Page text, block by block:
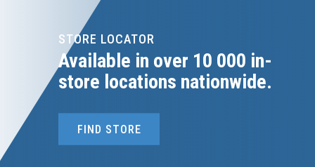
STORE LOCATOR
Available in over 10 000 in-
store locations nationwide.
FIND STORE